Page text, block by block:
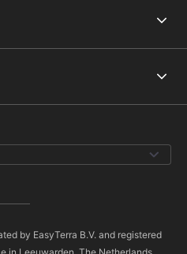
by EasyTerra B.V. and registered